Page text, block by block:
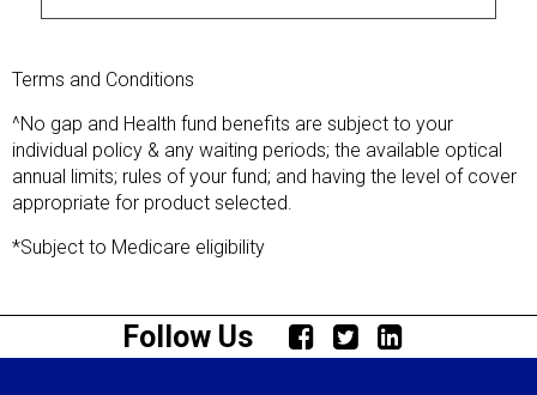
Terms and Conditions
^No gap and Health fund benefits are subject to your
individual policy & any waiting periods; the available optical
annual limits; rules of your fund; and having the level of cover
appropriate for product selected.
*Subject to Medicare eligibility
Follow Us